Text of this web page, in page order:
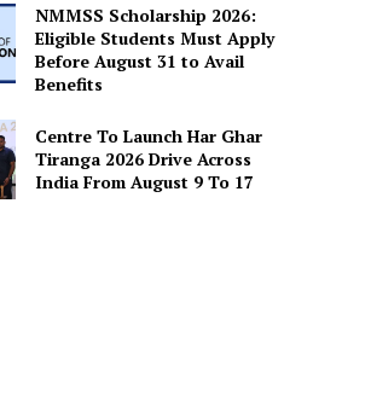
NMMSS Scholarship 2026:
Eligible Students Must Apply
Before August 31 to Avail
Benefits
Centre To Launch Har Ghar
Tiranga 2026 Drive Across
India From August 9 To 17